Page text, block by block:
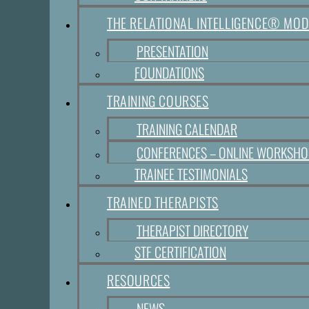
THE RELATIONAL INTELLIGENCE®
PRESENTATION
FOUNDATIONS
TRAINING COURSES
TRAINING CALENDAR
CONFERENCES – ONLINE
TRAINEE TESTIMONIALS
TRAINED THERAPISTS
THERAPIST DIRECTORY
STF CERTIFICATION
RESOURCES